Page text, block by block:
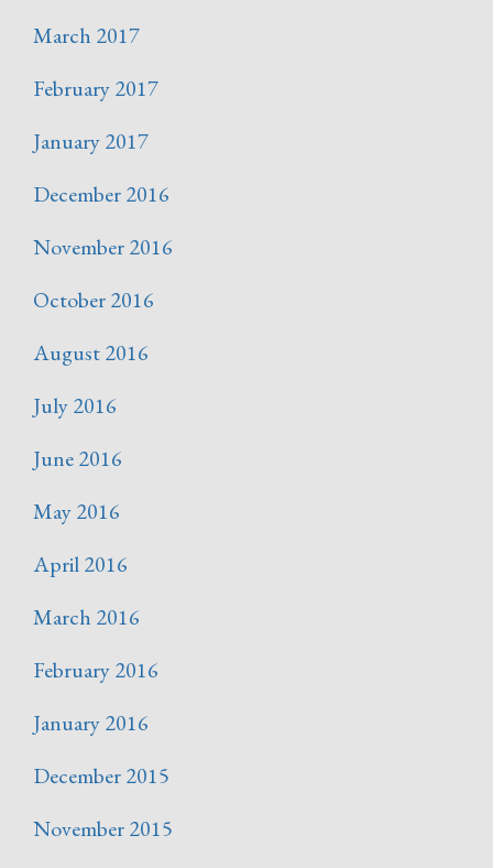
March 2017
February 2017
January 2017
December 2016
November 2016
October 2016
August 2016
July 2016
June 2016
May 2016
April 2016
March 2016
February 2016
January 2016
December 2015
November 2015